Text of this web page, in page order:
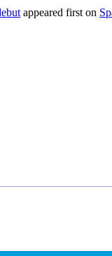
appeared first on